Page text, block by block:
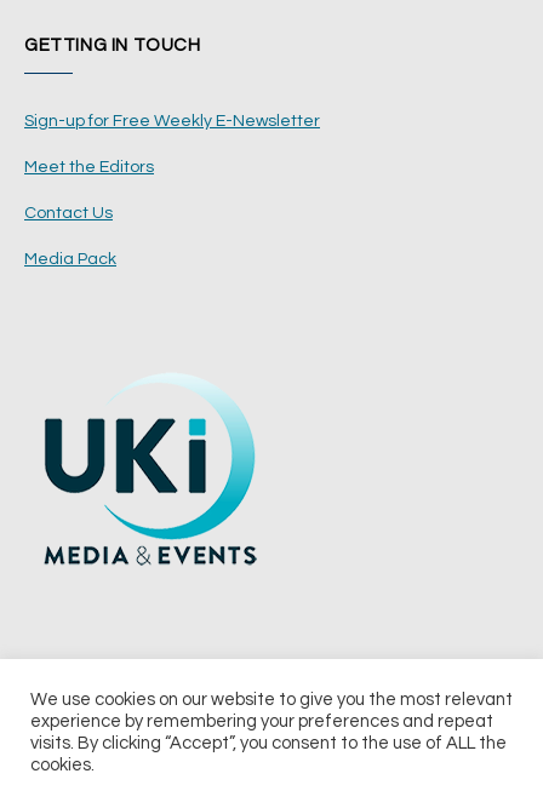
GETTING IN TOUCH
Sign-up for Free Weekly E-Newsletter
Meet the Editors
Contact Us
Media Pack
© 2026 UKi Media & Events a division of UKIP Media & Events Ltd
We use cookies on our website to give you the most relevant
experience by remembering your preferences and repeat
visits. By clicking “Accept”, you consent to the use of ALL the
cookies.